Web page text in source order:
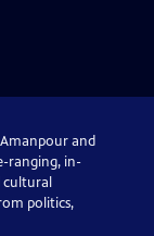
and
ranging, in-
cultural
politics,